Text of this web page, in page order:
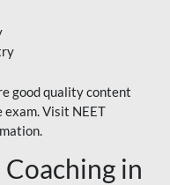
good quality content
Visit NEET
in